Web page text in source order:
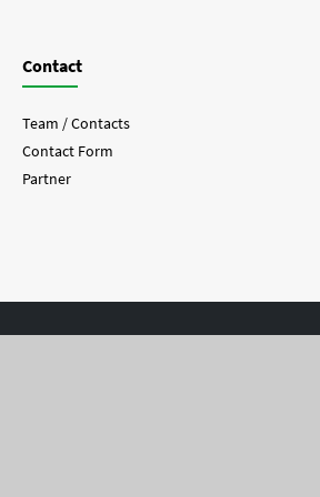
Contact
Team / Contacts
Contact Form
Partner